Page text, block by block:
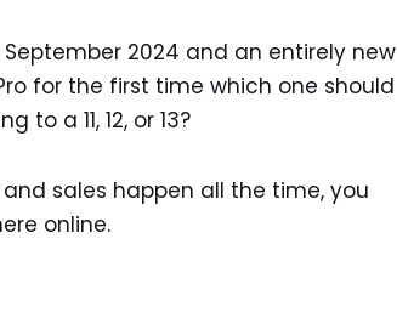
2024 and an entirely new
for the first time which one should
a 11, 12, or 13?
sales happen all the time, you
online.